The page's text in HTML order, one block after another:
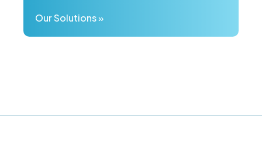
Our Solutions »